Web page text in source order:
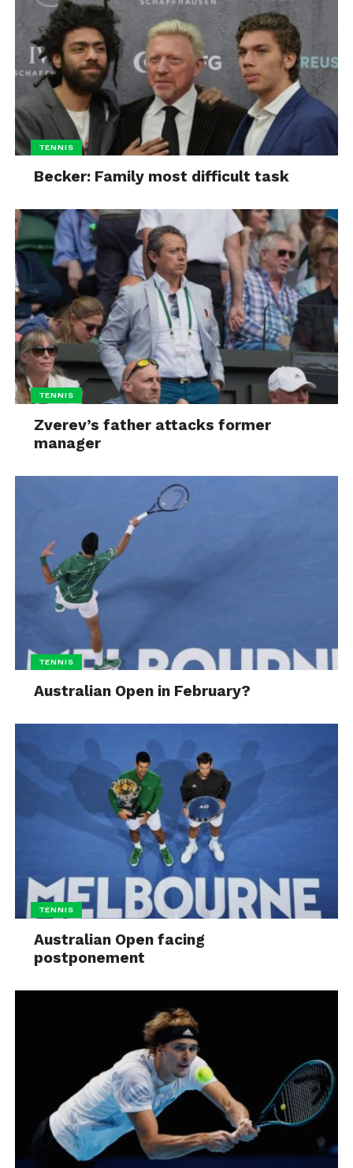
TENNIS
Becker: Family most difficult task
TENNIS
Zverev’s father attacks former
manager
TENNIS
Australian Open in February?
TENNIS
Australian Open facing
postponement